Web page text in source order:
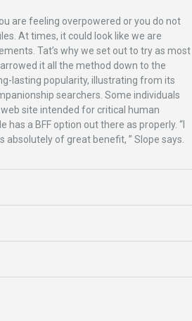
are feeling overpowered or you do not
At times, it could look like we are
Tat’s why we set out to try as most
it all the method down to the
lasting popularity, illustrating from its
searchers. Some individuals
site intended for critical human
a BFF option out there as properly. “I
of great benefit, ” Slope says.